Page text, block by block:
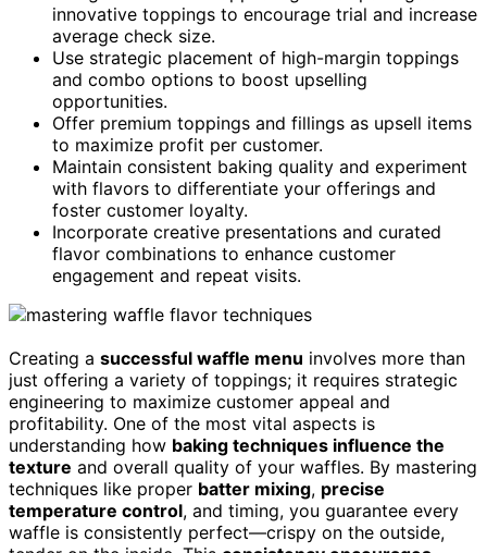
innovative toppings to encourage trial and increase
average check size.
Use strategic placement of high-margin toppings
and combo options to boost upselling
opportunities.
Offer premium toppings and fillings as upsell items
to maximize profit per customer.
Maintain consistent baking quality and experiment
with flavors to differentiate your offerings and
foster customer loyalty.
Incorporate creative presentations and curated
flavor combinations to enhance customer
engagement and repeat visits.
Creating a successful waffle menu involves more than
just offering a variety of toppings; it requires strategic
engineering to maximize customer appeal and
profitability. One of the most vital aspects is
understanding how baking techniques influence the
texture and overall quality of your waffles. By mastering
techniques like proper batter mixing, precise
temperature control, and timing, you guarantee every
waffle is consistently perfect—crispy on the outside,